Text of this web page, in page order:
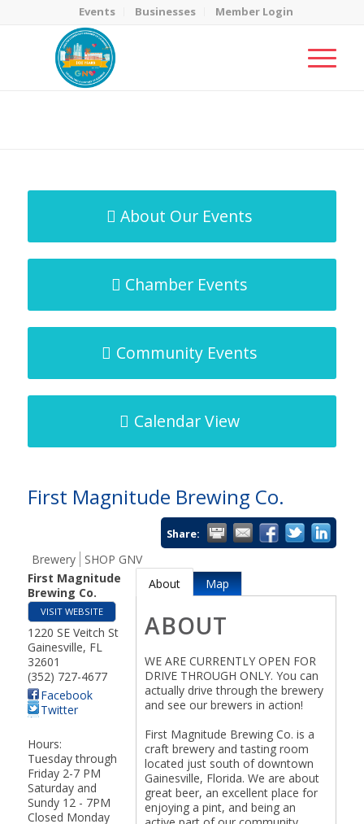
Events Businesses Member Login
About Our Events
Chamber Events
Community Events
Calendar View
First Magnitude Brewing Co.
Share:
Brewery
SHOP GNV
First Magnitude
Brewing Co.
VISIT WEBSITE
1220 SE Veitch St
Gainesville, FL
32601
(352) 727-4677
Facebook
Twitter
Hours:
Tuesday through
Friday 2-7 PM
Saturday and
Sundy 12 - 7PM
Closed Monday
About Map
ABOUT
WE ARE CURRENTLY OPEN FOR
DRIVE THROUGH ONLY. You can
actually drive through the brewery
and see our brewers in action!
First Magnitude Brewing Co. is a
craft brewery and tasting room
located just south of downtown
Gainesville, Florida. We are about
great beer, an excellent place for
enjoying a pint, and being an